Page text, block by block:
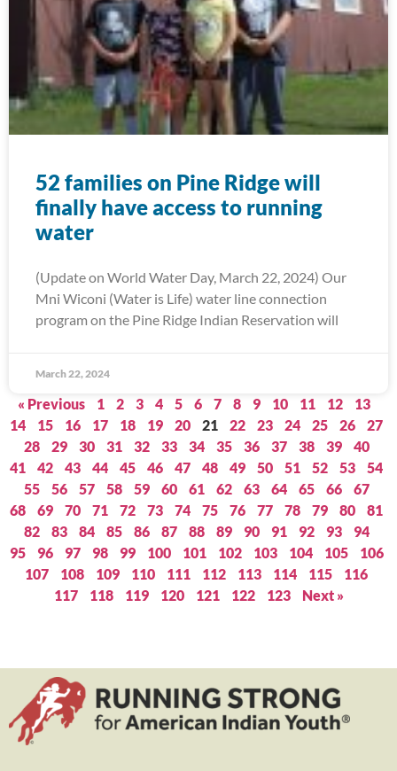
52 families on Pine Ridge will
finally have access to running
water
(Update on World Water Day, March 22, 2024) Our
Mni Wiconi (Water is Life) water line connection
program on the Pine Ridge Indian Reservation will
March 22, 2024
« Previous 1 2 3 4 5 6 7 8 9 10 11 12
13
14
15 16 17 18 19 20 21 22 23 24 25 26
27
28
29 30 31 32 33 34 35 36 37 38 39
40
41
42 43 44 45 46 47 48 49 50 51 52 53
54
55
56 57 58 59 60 61 62 63 64 65 66
67
68
69 70 71 72 73 74 75 76 77 78 79 80
81
82
83 84 85 86 87 88 89 90 91 92 93
94
95
96 97 98 99 100 101 102 103 104 105
106
107
108 109 110 111 112 113 114 115
116
117
118 119 120 121 122 123 Next »